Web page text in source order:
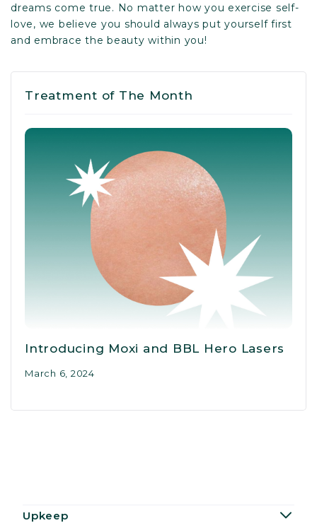
dreams come true. No matter how you exercise self-
love, we believe you should always put yourself first
and embrace the beauty within you!
Treatment of The Month
Introducing Moxi and BBL Hero Lasers
March 6, 2024
Upkeep